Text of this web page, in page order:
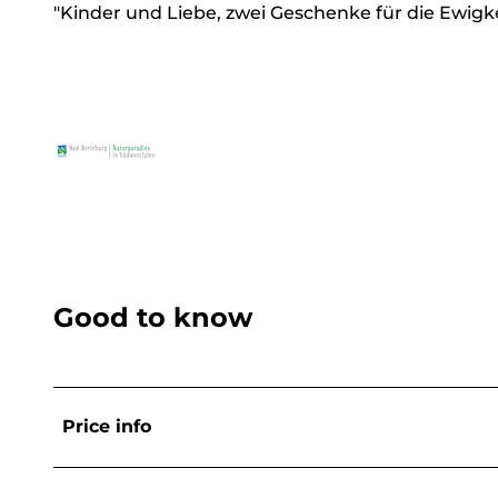
"Kinder und Liebe, zwei Geschenke für die
Good to know
Price info